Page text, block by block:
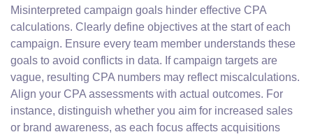
Misinterpreted campaign goals hinder effective CPA
calculations. Clearly define objectives at the start of each
campaign. Ensure every team member understands these
goals to avoid conflicts in data. If campaign targets are
vague, resulting CPA numbers may reflect miscalculations.
Align your CPA assessments with actual outcomes. For
instance, distinguish whether you aim for increased sales
or brand awareness, as each focus affects acquisitions